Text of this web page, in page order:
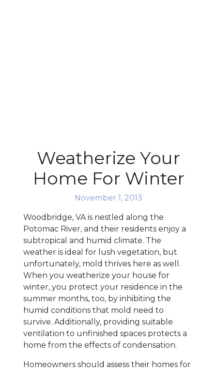
Weatherize Your
Home For Winter
November 1, 2013
Woodbridge, VA is nestled along the
Potomac River, and their residents enjoy a
subtropical and humid climate. The
weather is ideal for lush vegetation, but
unfortunately, mold thrives here as well.
When you weatherize your house for
winter, you protect your residence in the
summer months, too, by inhibiting the
humid conditions that mold need to
survive. Additionally, providing suitable
ventilation to unfinished spaces protects a
home from the effects of condensation.
Homeowners should assess their homes for